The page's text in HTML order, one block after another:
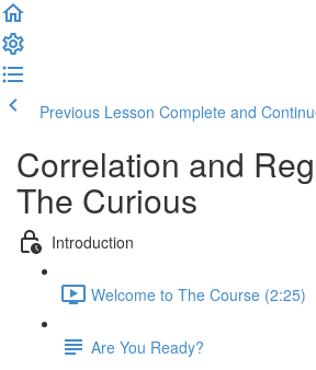
Previous Lesson Complete and
Correlation and
The Curious
Introduction
Welcome to The Course (2:25)
Are You Ready?